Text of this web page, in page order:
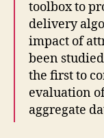
toolbox to
delivery
impact of
been
the first to
evaluation
aggregate